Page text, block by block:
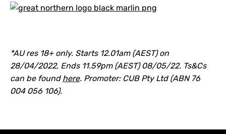
*AU res 18+ only. Starts 12.01am (AEST) on
28/04/2022, Ends 11.59pm (AEST) 08/05/22. Ts&Cs
can be found here. Promoter: CUB Pty Ltd (ABN 76
004 056 106).